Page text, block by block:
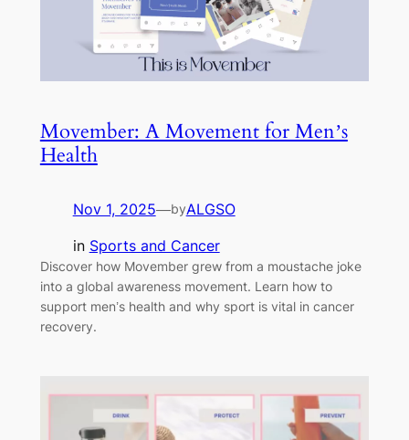
Movember: A Movement for Men’s
Health
Nov 1, 2025—byALGSO
in Sports and Cancer
Discover how Movember grew from a moustache joke
into a global awareness movement. Learn how to
support men’s health and why sport is vital in cancer
recovery.